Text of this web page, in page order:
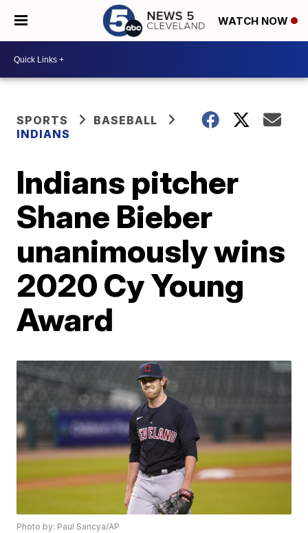
WATCH NOW
SPORTS
BASEBALL
INDIANS
Indians pitcher
Shane Bieber
unanimously wins
2020 Cy Young
Award
Photo by: Paul Sancya/AP